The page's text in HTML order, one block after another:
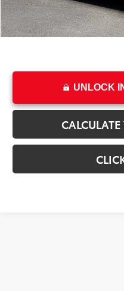
Add. Available Toyota Offers:
College & Military rebates cannot
UNLOCK